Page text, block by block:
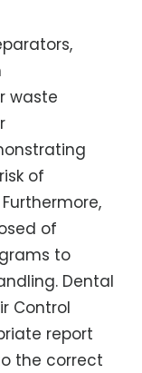
waste
of
of
to
Dental
Control
report
the correct